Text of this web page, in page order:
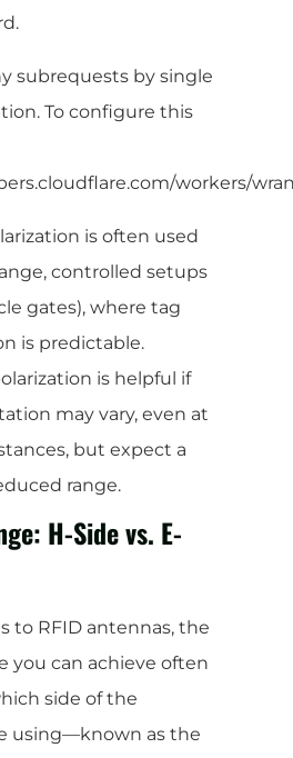
subrequests by single
To configure this
workers/
is often used
controlled setups
gates), where tag
is predictable.
is helpful if
may vary, even at
but expect a
range.
H-Side vs. E-
to RFID antennas, the
you can achieve often
side of the
using—known as the